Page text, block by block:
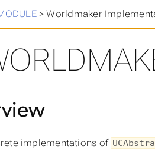
> >Worldmaker
implementations of